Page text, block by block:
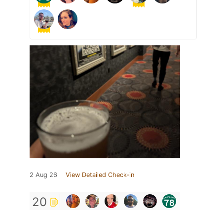
2 Aug 26 View Detailed Check-in
20